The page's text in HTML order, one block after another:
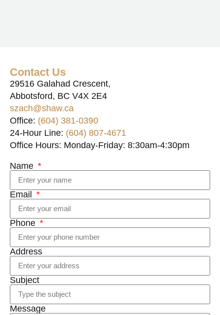
Contact Us
29516 Galahad Crescent,
Abbotsford, BC V4X 2E4
szach@shaw.ca
Office: (604) 381-0390
24-Hour Line: (604) 807-4671
Office Hours: Monday-Friday: 8:30am-4:30pm
Name
Email
Phone
Address
Subject
Message